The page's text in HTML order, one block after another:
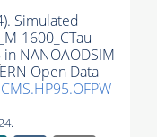
Simulated
1600_CTau-
in NANOAODSIM
Open Data